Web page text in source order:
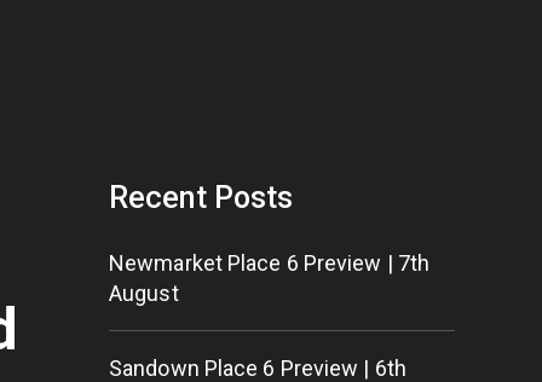
Recent Posts
Newmarket Place 6 Preview | 7th
August
Sandown Place 6 Preview | 6th